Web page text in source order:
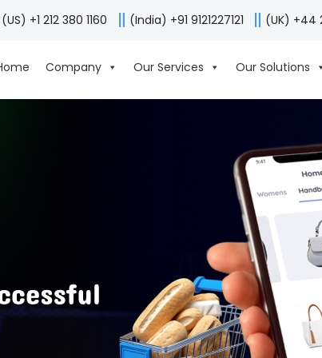
(US) +1 212 380 1160 (India) +91 9121227121 (UK) +44
Company Our Services Our Solutions